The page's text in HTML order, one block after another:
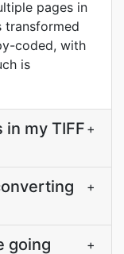
pages in
transformed
coded, with
is
my TIFF +
+
going
+